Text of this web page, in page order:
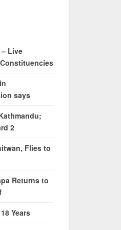
Live
says
2
Flies to
Returns to
Years